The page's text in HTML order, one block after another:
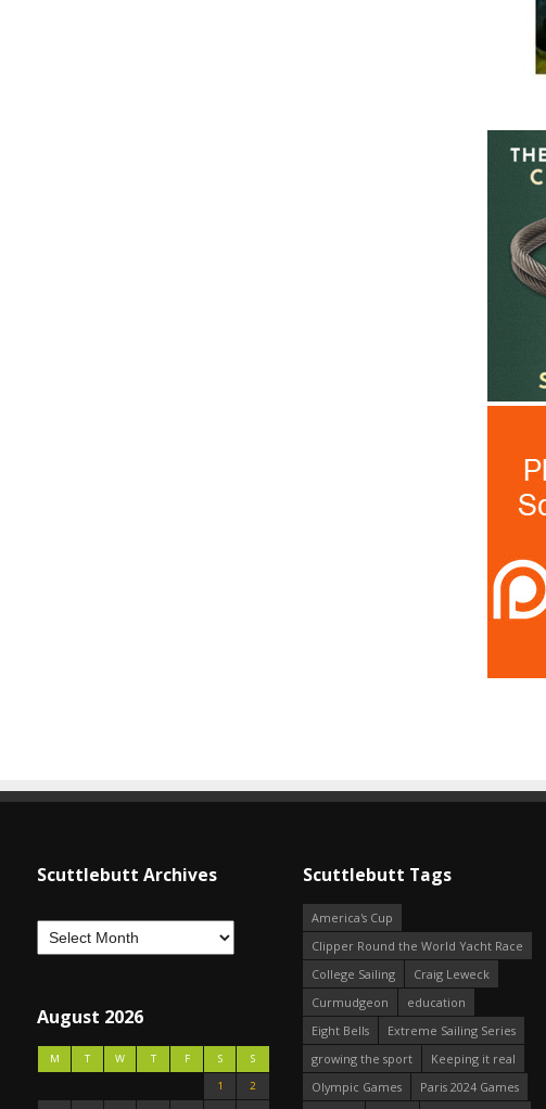
Scuttlebutt Archives
August 2026
M T W T F S
S
1
2
Scuttlebutt Tags
America's Cup
Clipper Round the World Yacht Race
College Sailing
Craig Leweck
Curmudgeon
education
Eight Bells
Extreme Sailing Series
growing the sport
Keeping it real
Olympic Games
Paris 2024 Games